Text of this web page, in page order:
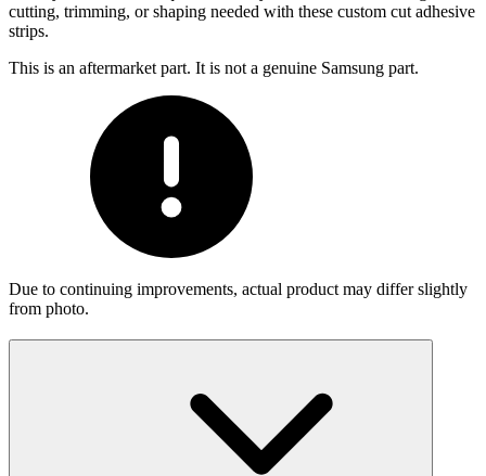
cutting, trimming, or shaping needed with these custom cut adhesive
strips.
This is an aftermarket part. It is not a genuine Samsung part.
Due to continuing improvements, actual product may differ slightly
from photo.